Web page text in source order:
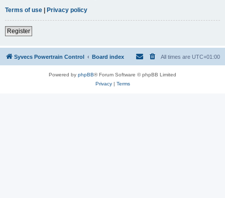
Terms of use | Privacy policy
Register
Syvecs Powertrain Control Board index All times are UTC+01:00
Powered by phpBB® Forum Software © phpBB Limited
Privacy| Terms